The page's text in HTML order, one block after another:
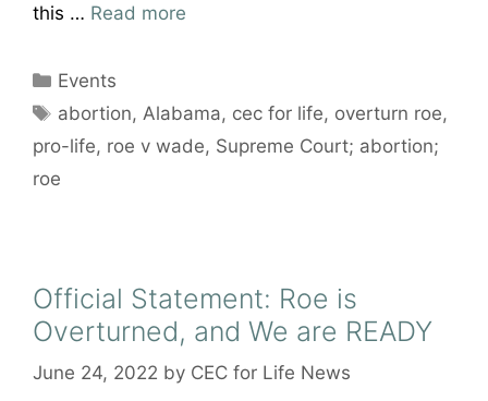
this … Read more
Categories
Events
Tags
abortion, Alabama, cec for life, overturn roe,
pro-life, roe v wade, Supreme Court; abortion;
roe
Official Statement: Roe is
Overturned, and We are READY
June 24, 2022 by CEC for Life News